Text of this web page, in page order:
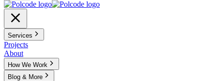
Services
Projects
About
How We Work
Blog & More